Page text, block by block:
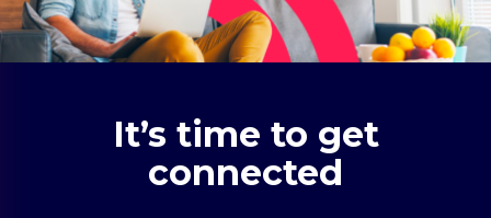
It’s time to get
connected